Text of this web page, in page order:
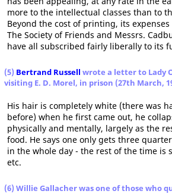
more to the intellectual classes than to
Beyond the cost of printing, its
The Society of Friends and Messrs.
have all subscribed fairly liberally to its
(5) Bertrand Russell wrote a letter to Lady
visiting E. D. Morel, in prison (27th March,
His hair is completely white (there was
before) when he first came out, he
physically and mentally, largely as the
food. He says one only gets three
in the whole day - the rest of the time is
etc.
(6) Willie Gallacher was one of those who